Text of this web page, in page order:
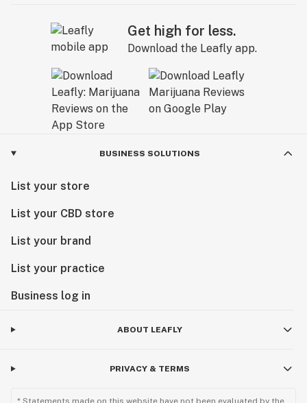
Get high for less.
Download the Leafly app.
BUSINESS SOLUTIONS
List your store
List your CBD store
List your brand
List your practice
Business log in
ABOUT LEAFLY
PRIVACY & TERMS
* Statements made on this website have not been evaluated by the